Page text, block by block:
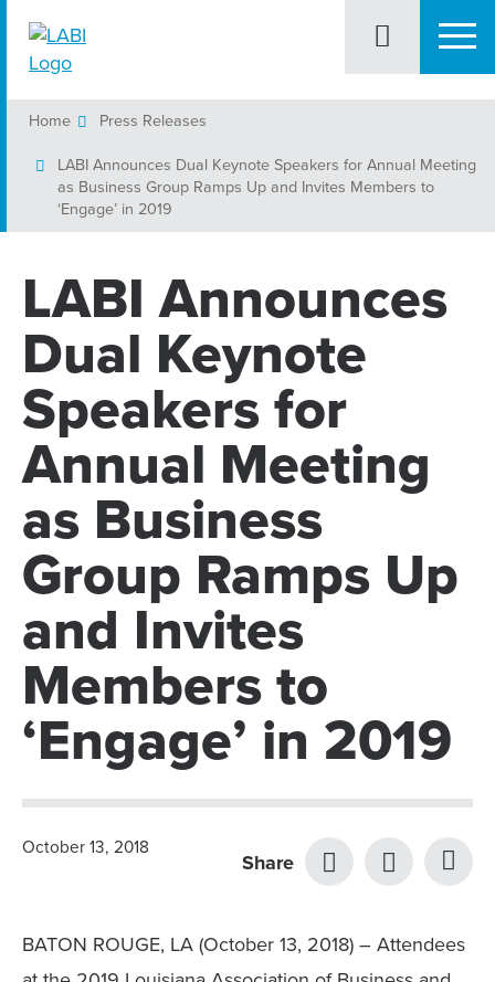
Home Press Releases
LABI Announces Dual Keynote Speakers for Annual Meeting
as Business Group Ramps Up and Invites Members to
‘Engage’ in 2019
LABI Announces
Dual Keynote
Speakers for
Annual Meeting
as Business
Group Ramps Up
and Invites
Members to
‘Engage’ in 2019
Share
October 13, 2018
BATON ROUGE, LA (October 13, 2018) – Attendees